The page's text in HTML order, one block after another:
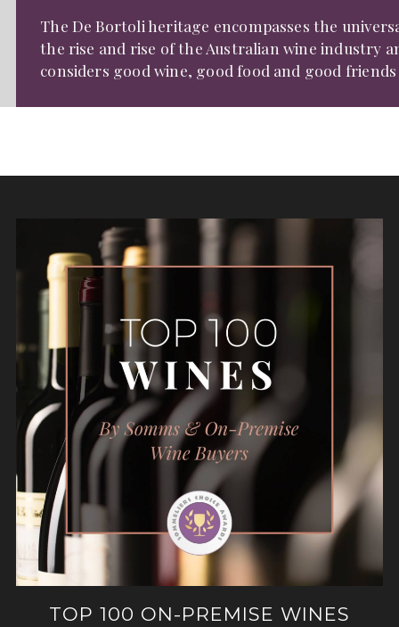
The De Bortoli heritage encompasses the
the rise and rise of the Australian wine industry
considers good wine, good food and good
TOP 100 ON-PREMISE WINES